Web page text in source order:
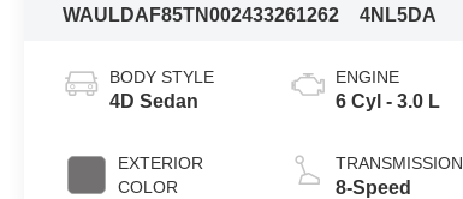
WAULDAF85TN002433261262
4NL5DA
BODY STYLE
4D Sedan
EXTERIOR
COLOR
ENGINE
6 Cyl - 3.0 L
TRANSMISSION
8-Speed